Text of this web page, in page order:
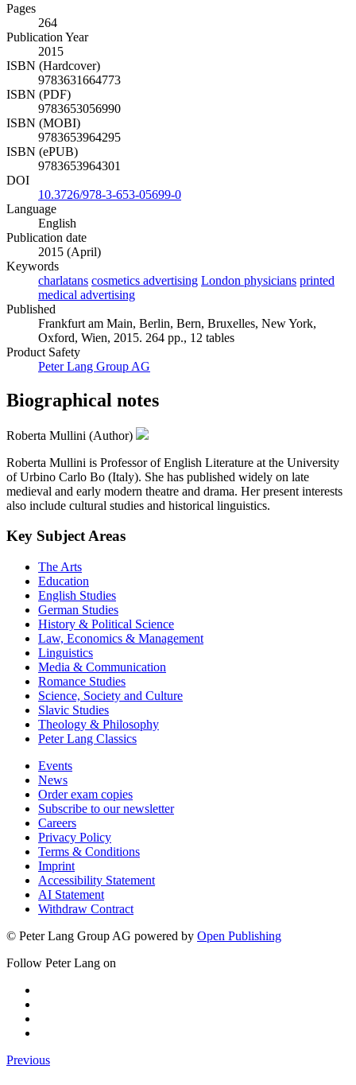
Pages
264
Publication Year
2015
ISBN (Hardcover)
9783631664773
ISBN (PDF)
9783653056990
ISBN (MOBI)
9783653964295
ISBN (ePUB)
9783653964301
DOI
10.3726/978-3-653-05699-0
Language
English
Publication date
2015 (April)
Keywords
charlatans cosmetics advertising London physicians printed
medical advertising
Published
Frankfurt am Main, Berlin, Bern, Bruxelles, New York,
Oxford, Wien, 2015. 264 pp., 12 tables
Product Safety
Peter Lang Group AG
Biographical notes
Roberta Mullini (Author)
Roberta Mullini is Professor of English Literature at the University
of Urbino Carlo Bo (Italy). She has published widely on late
medieval and early modern theatre and drama. Her present interests
also include cultural studies and historical linguistics.
Key Subject Areas
The Arts
Education
English Studies
German Studies
History & Political Science
Law, Economics & Management
Linguistics
Media & Communication
Romance Studies
Science, Society and Culture
Slavic Studies
Theology & Philosophy
Peter Lang Classics
Events
News
Order exam copies
Subscribe to our newsletter
Careers
Privacy Policy
Terms & Conditions
Imprint
Accessibility Statement
AI Statement
Withdraw Contract
© Peter Lang Group AG powered by Open Publishing
Follow Peter Lang on
Previous